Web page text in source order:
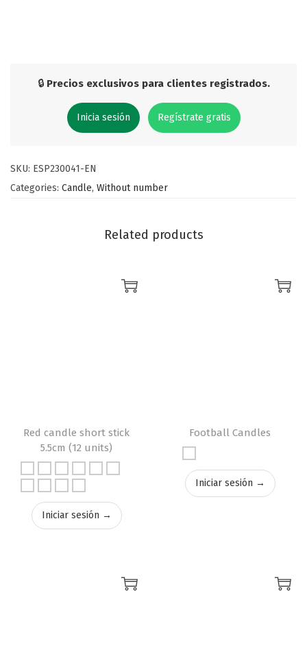
🔒 Precios exclusivos para clientes registrados.
Inicia sesión Regístrate gratis
SKU: ESP230041-EN
Categories: Candle, Without number
Related products
Red candle short stick
5.5cm (12 units)
Iniciar sesión →
Football Candles
Iniciar sesión →